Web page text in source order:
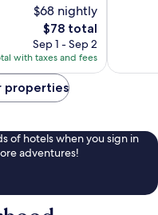
$68 nightly
The
price
is
$78
$78 total
Sep 1 - Sep 2
with taxes and fees
properties
of hotels when you sign in
adventures!